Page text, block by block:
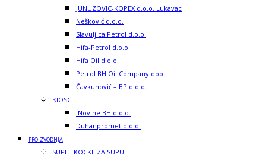
JUNUZOVIC-KOPEX d.o.o. Lukavac
Nešković d.o.o.
Slavuljica Petrol d.o.o.
Hifa-Petrol d.o.o.
Hifa Oil d.o.o.
Petrol BH Oil Company doo
Čavkunović – BP d.o.o.
KIOSCI
iNovine BH d.o.o.
Duhanpromet d.o.o.
PROIZVODNJA
SUPE I KOCKE ZA SUPU